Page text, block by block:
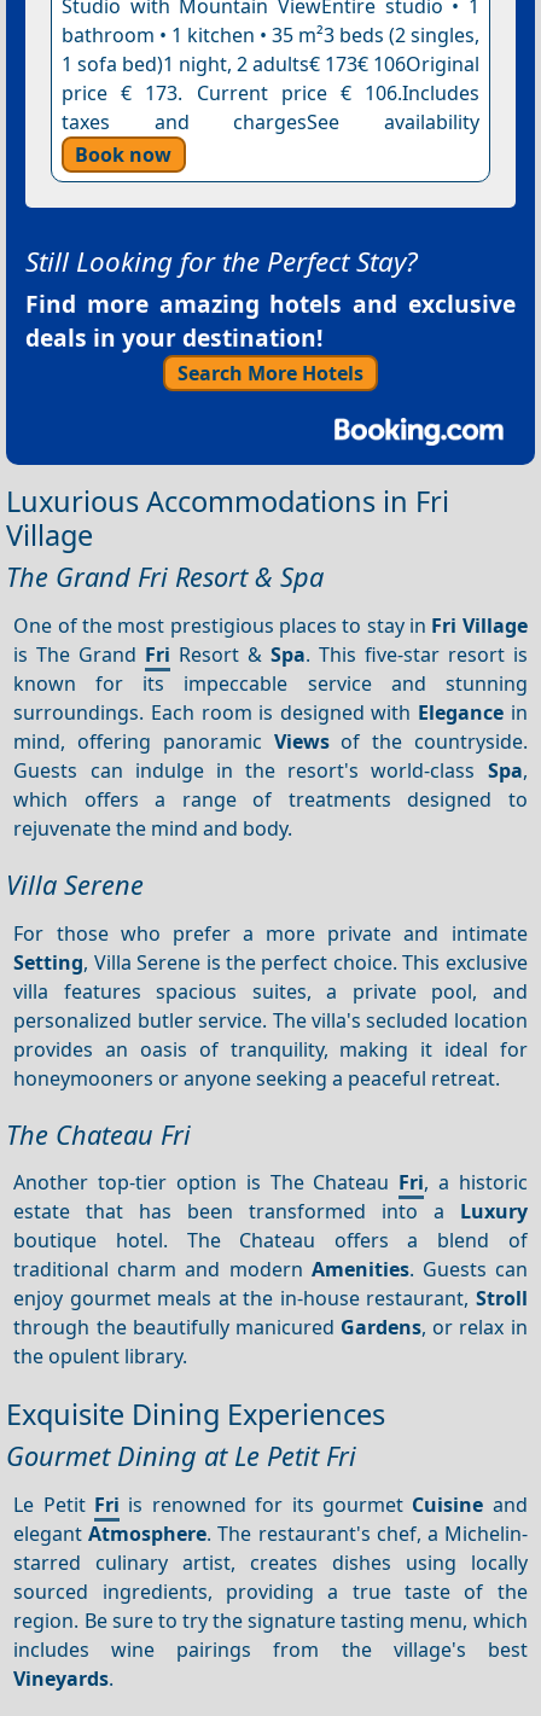
Studio with Mountain ViewEntire studio • 1
bathroom • 1 kitchen • 35 m²3 beds (2 singles,
1 sofa bed)1 night, 2 adults€ 173€ 106Original
price € 173. Current price € 106.Includes
taxes and chargesSee availability
Book now
Still Looking for the Perfect Stay?
Find more amazing hotels and exclusive
deals in your destination!
Search More Hotels
Luxurious Accommodations in Fri
Village
The Grand Fri Resort & Spa
One of the most prestigious places to stay in Fri Village
is The Grand Fri Resort & Spa. This five-star resort is
known for its impeccable service and stunning
surroundings. Each room is designed with Elegance in
mind, offering panoramic Viewsof the countryside.
Guests can indulge in the resort's world-class Spa,
which offers a range of treatments designed to
rejuvenate the mind and body.
Villa Serene
For those who prefer a more private and intimate
Setting, Villa Serene is the perfect choice. This exclusive
villa features spacious suites, a private pool, and
personalized butler service. The villa's secluded location
provides an oasis of tranquility, making it ideal for
honeymooners or anyone seeking a peaceful retreat.
The Chateau Fri
Another top-tier option is The Chateau Fri, a historic
estate that has been transformed into a Luxury
boutique hotel. The Chateau offers a blend of
traditional charm and modern Amenities. Guests can
enjoy gourmet meals at the in-house restaurant, Stroll
through the beautifully manicured Gardens, or relax in
the opulent library.
Exquisite Dining Experiences
Gourmet Dining at Le Petit Fri
Le Petit Fri is renowned for its gourmet Cuisine and
elegantAtmosphere. The restaurant's chef, a Michelin-
starred culinary artist, creates dishes using locally
sourced ingredients, providing a true taste of the
region. Be sure to try the signature tasting menu, which
includes wine pairings from the village's best
Vineyards.